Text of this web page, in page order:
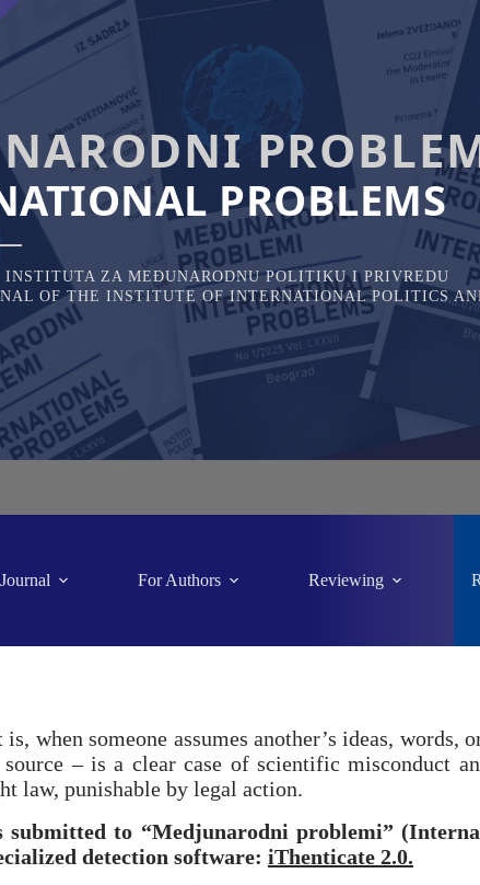
PROBLEMS
INSTITUTA ZA MEĐUNARODNU POLITIKU I PRIVREDU
OF THE INSTITUTE OF INTERNATIONAL POLITICS
Journal For Authors Reviewing
when someone assumes another’s ideas,
– is a clear case of scientific misconduct
law, punishable by legal action.
submitted to “Medjunarodni problemi”
detection software: iThenticate 2.0.